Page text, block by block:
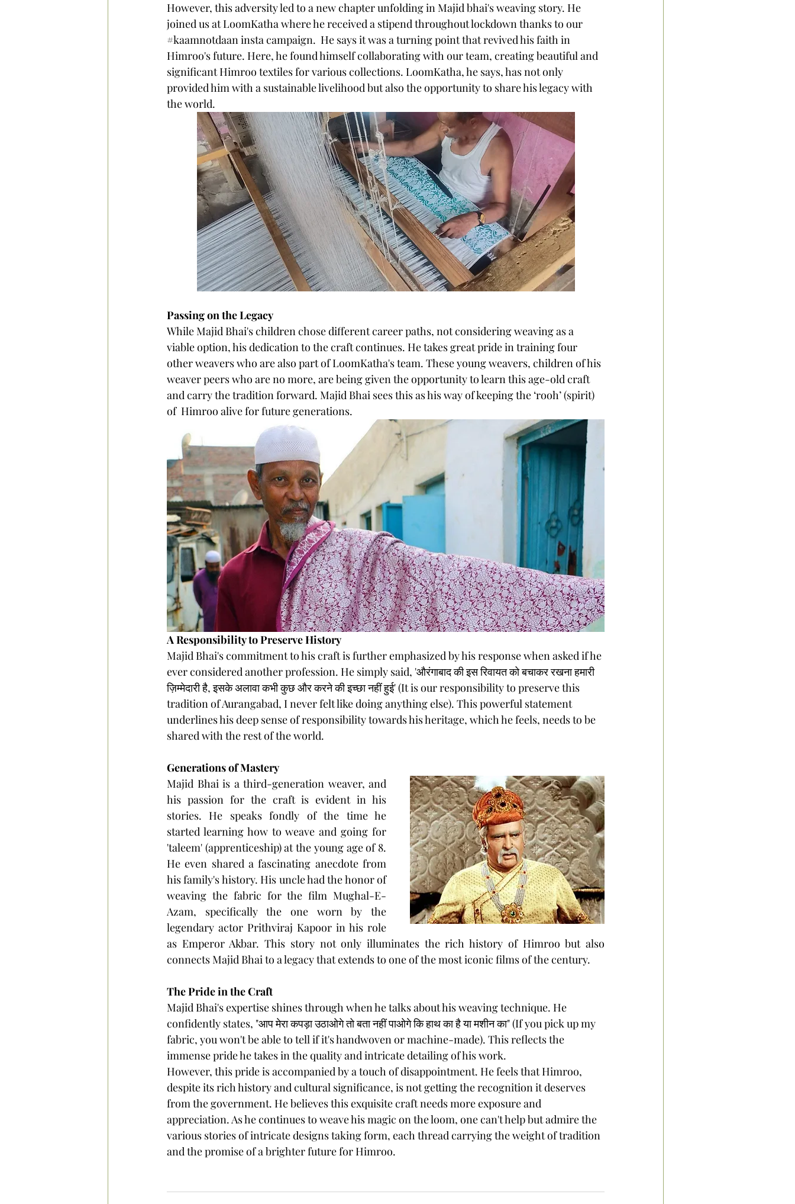
However, this adversity led to a new chapter unfolding in Majid bhai's weaving story. He
joined us at LoomKatha where he received a stipend throughout lockdown thanks to our
#kaamnotdaan insta campaign.  He says it was a turning point that revived his faith in
Himroo's future. Here, he found himself collaborating with our team, creating beautiful and
significant Himroo textiles for various collections. LoomKatha, he says, has not only
provided him with a sustainable livelihood but also the opportunity to share his legacy with
the world.
Passing on the Legacy
While Majid Bhai's children chose different career paths, not considering weaving as a
viable option, his dedication to the craft continues. He takes great pride in training four
other weavers who are also part of LoomKatha's team. These young weavers, children of his
weaver peers who are no more, are being given the opportunity to learn this age-old craft
and carry the tradition forward. Majid Bhai sees this as his way of keeping the ‘rooh’ (spirit)
of  Himroo alive for future generations.
A Responsibility to Preserve History
Majid Bhai's commitment to his craft is further emphasized by his response when asked if he
ever considered another profession. He simply said, 'औरंगाबाद की इस रिवायत को बचाकर रखना हमारी
ज़िम्मेदारी है, इसके अलावा कभी कुछ और करने की इच्छा नहीं हुई' (It is our responsibility to preserve this
tradition of Aurangabad, I never felt like doing anything else). This powerful statement
underlines his deep sense of responsibility towards his heritage, which he feels, needs to be
shared with the rest of the world.
Generations of Mastery
Majid Bhai is a third-generation weaver, and
his passion for the craft is evident in his
stories. He speaks fondly of the time he
started learning how to weave and going for
'taleem' (apprenticeship) at the young age of 8.
He even shared a fascinating anecdote from
his family's history. His uncle had the honor of
weaving the fabric for the film Mughal-E-
Azam, specifically the one worn by the
legendary actor Prithviraj Kapoor in his role
as Emperor Akbar. This story not only illuminates the rich history of Himroo but also
connects Majid Bhai to a legacy that extends to one of the most iconic films of the century.
The Pride in the Craft
Majid Bhai's expertise shines through when he talks about his weaving technique. He
confidently states, "आप मेरा कपड़ा उठाओगे तो बता नहीं पाओगे कि हाथ का है या मशीन का" (If you pick up my
fabric, you won't be able to tell if it's handwoven or machine-made). This reflects the
immense pride he takes in the quality and intricate detailing of his work.
However, this pride is accompanied by a touch of disappointment. He feels that Himroo,
despite its rich history and cultural significance, is not getting the recognition it deserves
from the government. He believes this exquisite craft needs more exposure and
appreciation. As he continues to weave his magic on the loom, one can't help but admire the
various stories of intricate designs taking form, each thread carrying the weight of tradition
and the promise of a brighter future for Himroo.